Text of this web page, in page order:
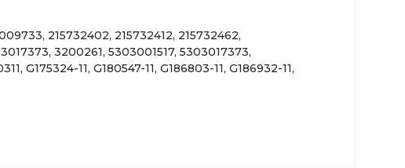
215732402, 215732412, 215732462,
3200261, 5303001517, 5303017373,
G175324-11, G180547-11, G186803-11, G186932-11,